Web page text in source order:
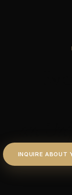
INQUIRE ABOUT